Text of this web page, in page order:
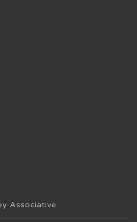
Associative